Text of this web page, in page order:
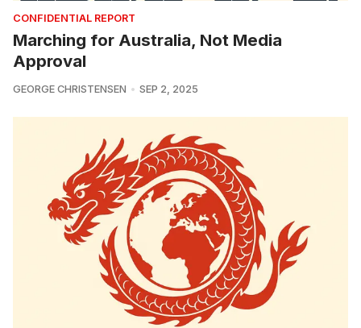
CONFIDENTIAL REPORT
Marching for Australia, Not Media
Approval
GEORGE CHRISTENSEN SEP 2, 2025